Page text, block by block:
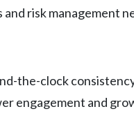
risk management
the-clock
engagement and